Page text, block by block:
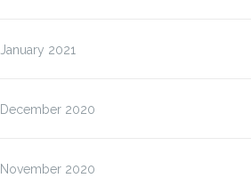
January 2021
December 2020
November 2020